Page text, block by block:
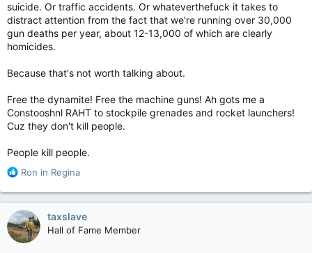
suicide. Or traffic accidents. Or whateverthefuck it takes to
distract attention from the fact that we're running over 30,000
gun deaths per year, about 12-13,000 of which are clearly
homicides.
Because that's not worth talking about.
Free the dynamite! Free the machine guns! Ah gots me a
Constooshnl RAHT to stockpile grenades and rocket launchers!
Cuz they don't kill people.
People kill people.
R
a
c
t
i
o
Ron in Regina
taxslave
Hall of Fame Member